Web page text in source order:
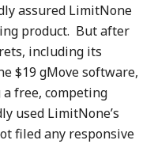
assured LimitNone
product. But after
including its
$19 gMove software,
free, competing
used LimitNone’s
filed any responsive